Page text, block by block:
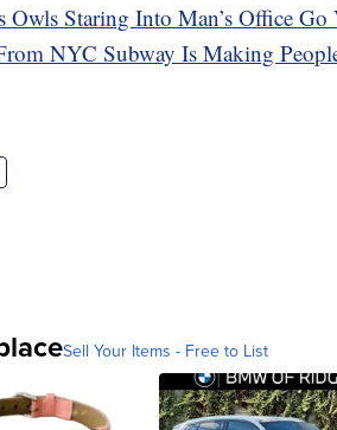
Owls Staring Into Man’s Office Go
NYC Subway Is Making
Sell Your Items - Free to List